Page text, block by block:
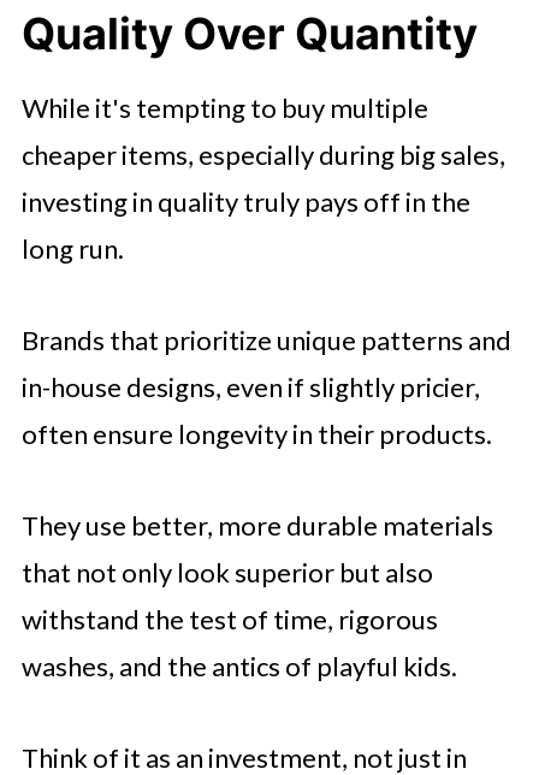
Quality Over Quantity
While it's tempting to buy multiple
cheaper items, especially during big sales,
investing in quality truly pays off in the
long run.
Brands that prioritize unique patterns and
in-house designs, even if slightly pricier,
often ensure longevity in their products.
They use better, more durable materials
that not only look superior but also
withstand the test of time, rigorous
washes, and the antics of playful kids.
Think of it as an investment, not just in